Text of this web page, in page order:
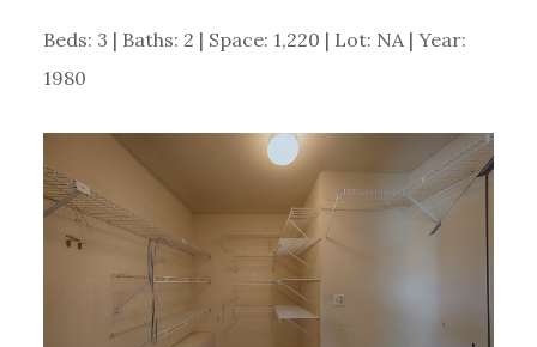
Beds: 3 | Baths: 2 | Space: 1,220 | Lot: NA | Year:
1980